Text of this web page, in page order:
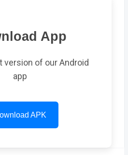
App
version of our Android
app
APK